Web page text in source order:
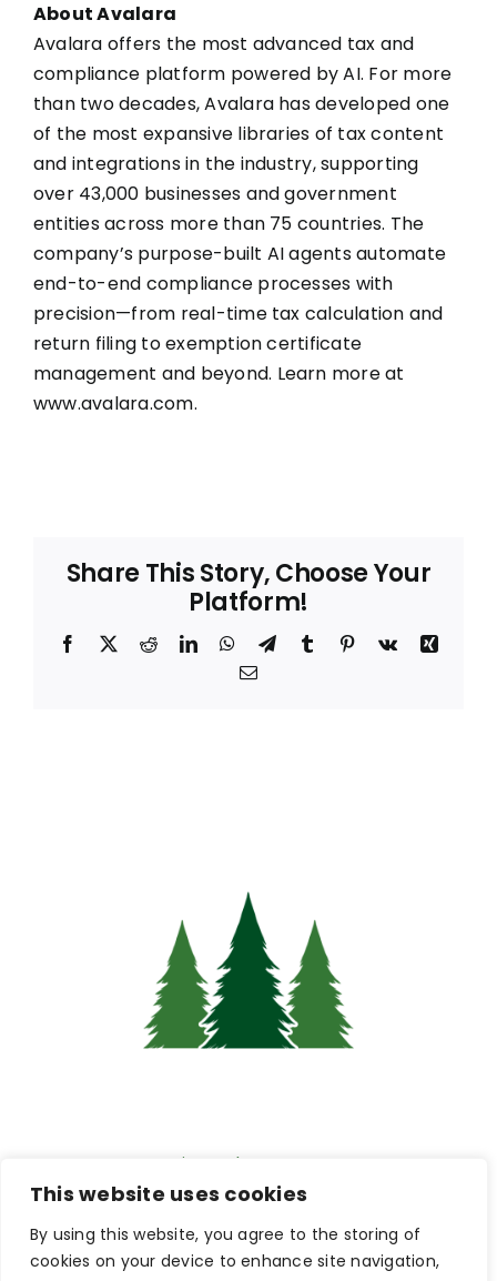
This website uses cookies
By using this website, you agree to the storing of
cookies on your device to enhance site navigation,
About Avalara
Avalara offers the most advanced tax and
compliance platform powered by AI. For more
than two decades, Avalara has developed one
of the most expansive libraries of tax content
and integrations in the industry, supporting
over 43,000 businesses and government
entities across more than 75 countries. The
company’s purpose-built AI agents automate
end-to-end compliance processes with
precision—from real-time tax calculation and
return filing to exemption certificate
management and beyond. Learn more at
www.avalara.com.
Share This Story, Choose Your
Platform!
Facebook
X RedditLinkedInWhatsApp
TelegramTumblr Pinterest
Vk
Xing
Email
Pine Hub Intranet
Connections & Careers: